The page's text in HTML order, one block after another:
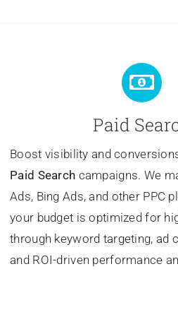
Paid
Boost visibility and
Paid Search campaigns. We
Ads, Bing Ads, and other PPC
your budget is optimized for
through keyword targeting, ad
and ROI-driven performance